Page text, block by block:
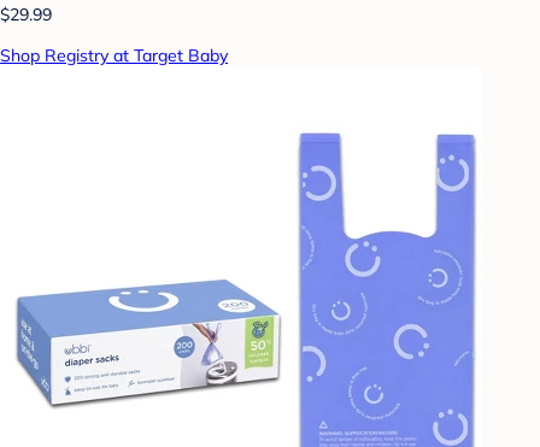
$29.99
Shop Registry at Target Baby